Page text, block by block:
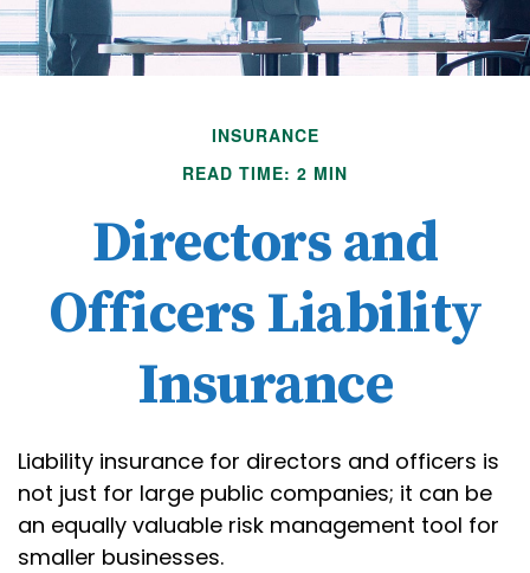
INSURANCE
READ TIME: 2 MIN
Directors and
Officers Liability
Insurance
Liability insurance for directors and officers is
not just for large public companies; it can be
an equally valuable risk management tool for
smaller businesses.